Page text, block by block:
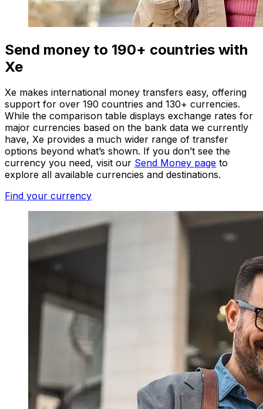
Send money to 190+ countries with
Xe
Xe makes international money transfers easy, offering
support for over 190 countries and 130+ currencies.
While the comparison table displays exchange rates for
major currencies based on the bank data we currently
have, Xe provides a much wider range of transfer
options beyond what’s shown. If you don’t see the
currency you need, visit our Send Money page to
explore all available currencies and destinations.
Find your currency